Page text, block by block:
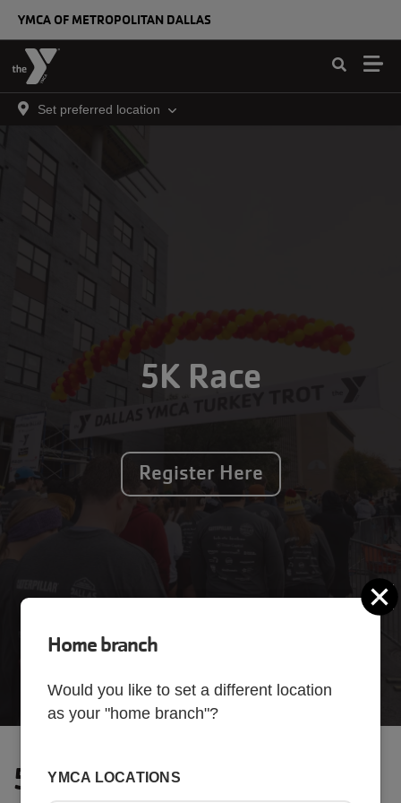
YMCA OF METROPOLITAN DALLAS
Set preferred location
5K Race
Register Here
5K Race
Home branch
Would you like to set a different location
as your "home branch"?
YMCA LOCATIONS